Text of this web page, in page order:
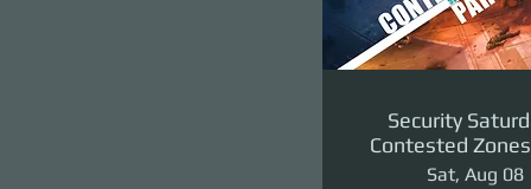
Security
Contested
II: The
Sat, Aug 08